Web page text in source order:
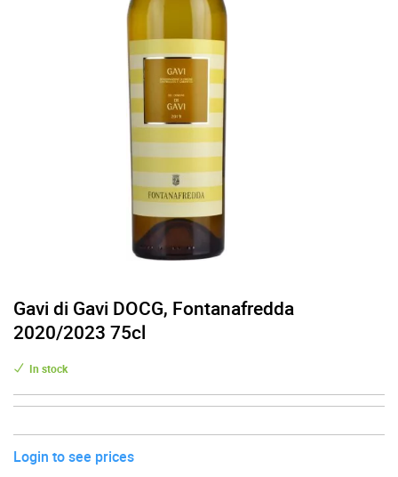
Gavi di Gavi DOCG, Fontanafredda
2020/2023 75cl
In stock
Login to see prices